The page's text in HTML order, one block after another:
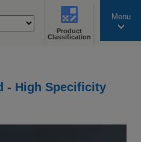
Product
Classification
Menu
- High Specificity